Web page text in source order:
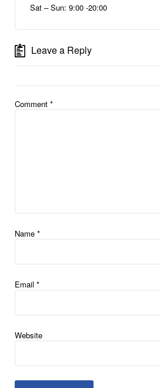
Sat – Sun: 9:00 -20:00
Leave a Reply
Comment *
Name *
Email *
Website